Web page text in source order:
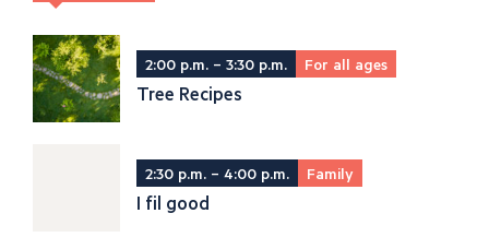
2:00 p.m. – 3:30 p.m. For all ages
Tree Recipes
2:30 p.m. – 4:00 p.m. Family
I fil good